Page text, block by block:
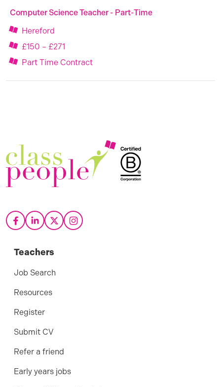
Computer Science Teacher - Part-Time
Hereford
£150 – £271
Part Time Contract
Teachers
Job Search
Resources
Register
Submit CV
Refer a friend
Early years jobs